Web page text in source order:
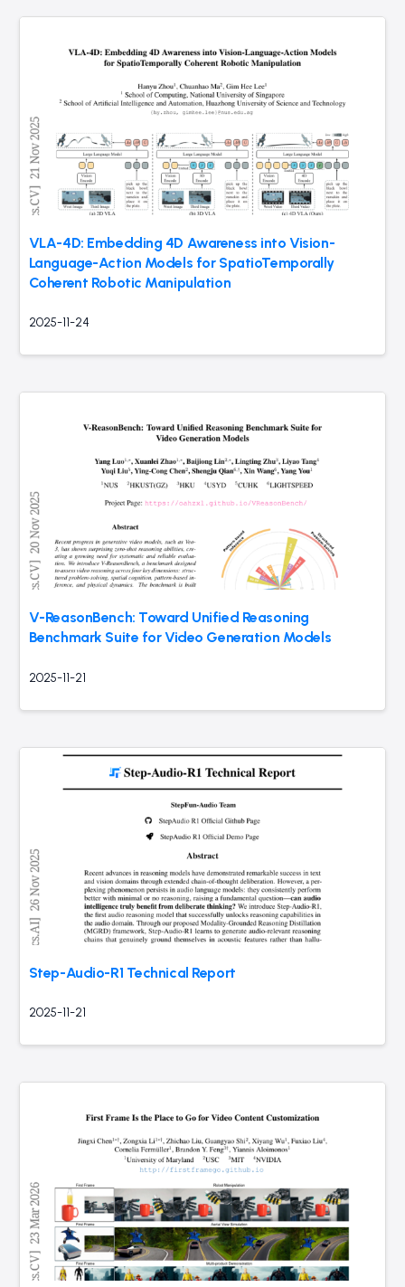
VLA-4D: Embedding 4D Awareness into Vision-
Language-Action Models for SpatioTemporally
Coherent Robotic Manipulation
2025-11-24
V-ReasonBench: Toward Unified Reasoning
Benchmark Suite for Video Generation Models
2025-11-21
Step-Audio-R1 Technical Report
2025-11-21